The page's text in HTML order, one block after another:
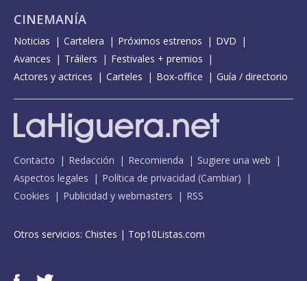
CINEMANÍA
Noticias Cartelera Próximos estrenos
DVD
Avances
Tráilers
Festivales + premios
Actores y actrices
Carteles Box-office Guía / directorio
Contacto Redacción Recomienda
Sugiere una web
Aspectos legales
Política de privacidad (Cambiar)
Cookies
Publicidad y webmasters RSS
Otros servicios: Chistes | Top10Listas.com